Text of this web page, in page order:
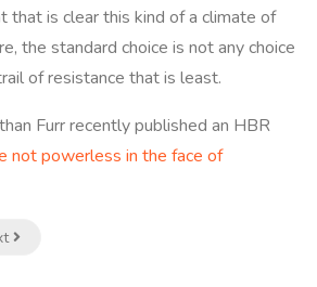
that is clear this kind of a climate of
the standard choice is not any choice
of resistance that is least.
Furr recently published an HBR
not powerless in the face of